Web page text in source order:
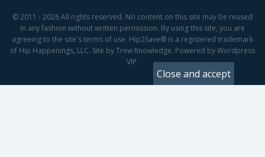
© 2011 - 2026 All rights reserved. No content on this site may be reused
in any fashion without written permission. By using this site, you are
agreeing to the site's terms of use. Hip2Save® is a registered trademark
of Hip Happenings, LLC. Site by Trew Knowledge. Powered by Wordpress
VIP.